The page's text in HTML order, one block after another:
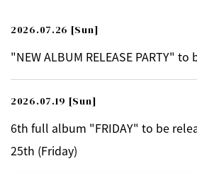
2026.07.26 [Sun]
"NEW ALBUM RELEASE PARTY" to
2026.07.19 [Sun]
6th full album "FRIDAY" to be
25th (Friday)